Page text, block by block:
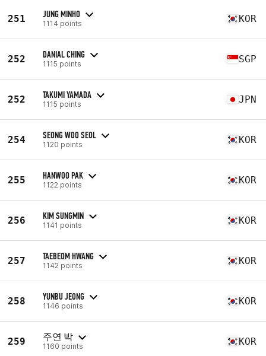
251 JUNG MINHO
1114 points KOR
252 DANIAL CHING
1115 points SGP
252 TAKUMI YAMADA
1115 points JPN
254 SEONG WOO SEOL
1120 points KOR
255 HANWOO PAK
1122 points KOR
256 KIM SUNGMIN
1141 points KOR
257 TAEBEOM HWANG
1142 points KOR
258 YUNBU JEONG
1146 points KOR
259 주연 박
1160 points KOR